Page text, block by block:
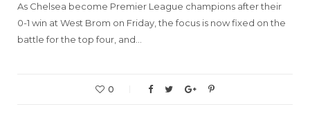
As Chelsea become Premier League champions after their
0-1 win at West Brom on Friday, the focus is now fixed on the
battle for the top four, and…
0